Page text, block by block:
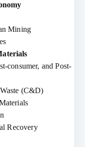
Mining
consumer, and Post-
(C&D)
Recovery